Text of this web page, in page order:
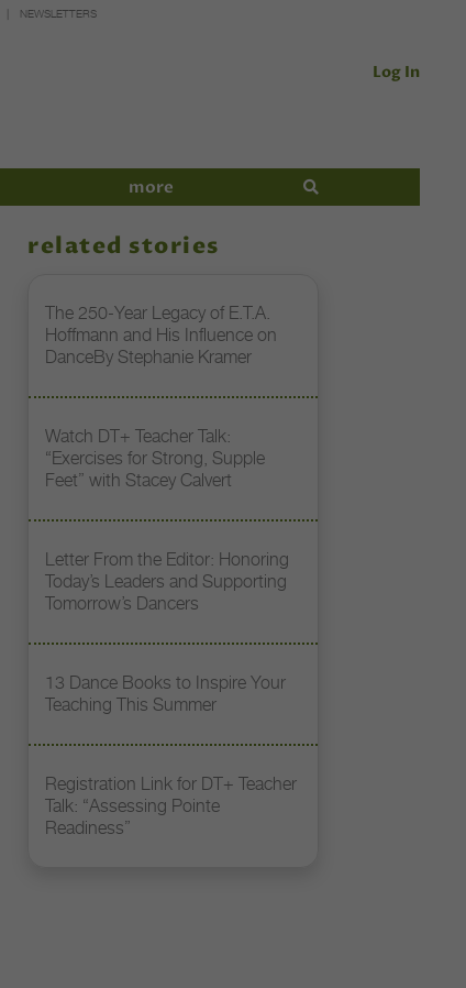
NEWSLETTERS
Log In
more
related stories
The 250-Year Legacy of E.T.A.
Hoffmann and His Influence on
DanceBy Stephanie Kramer
Watch DT+ Teacher Talk:
“Exercises for Strong, Supple
Feet” with Stacey Calvert
Letter From the Editor: Honoring
Today’s Leaders and Supporting
Tomorrow’s Dancers
13 Dance Books to Inspire Your
Teaching This Summer
Registration Link for DT+ Teacher
Talk: “Assessing Pointe
Readiness”